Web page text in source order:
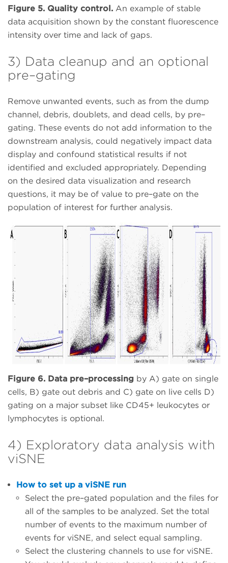
Figure 5. Quality control. An example of stable
data acquisition shown by the constant fluorescence
intensity over time and lack of gaps.
3) Data cleanup and an optional
pre–gating
Remove unwanted events, such as from the dump
channel, debris, doublets, and dead cells, by pre–
gating. These events do not add information to the
downstream analysis, could negatively impact data
display and confound statistical results if not
identified and excluded appropriately. Depending
on the desired data visualization and research
questions, it may be of value to pre–gate on the
population of interest for further analysis.
Figure 6. Data pre–processing by A) gate on single
cells, B) gate out debris and C) gate on live cells D)
gating on a major subset like CD45+ leukocytes or
lymphocytes is optional.
4) Exploratory data analysis with
viSNE
How to set up a viSNE run
Select the pre–gated population and the files for
all of the samples to be analyzed. Set the total
number of events to the maximum number of
events for viSNE, and select equal sampling.
Select the clustering channels to use for viSNE.